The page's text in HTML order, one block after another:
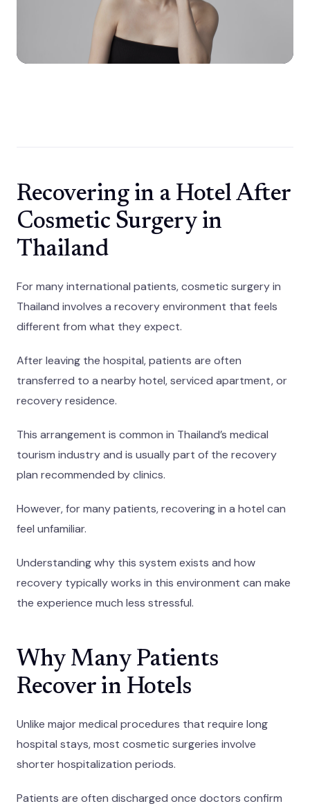
Recovering in a Hotel After
Cosmetic Surgery in
Thailand
For many international patients, cosmetic surgery in
Thailand involves a recovery environment that feels
different from what they expect.
After leaving the hospital, patients are often
transferred to a nearby hotel, serviced apartment, or
recovery residence.
This arrangement is common in Thailand’s medical
tourism industry and is usually part of the recovery
plan recommended by clinics.
However, for many patients, recovering in a hotel can
feel unfamiliar.
Understanding why this system exists and how
recovery typically works in this environment can make
the experience much less stressful.
Why Many Patients
Recover in Hotels
Unlike major medical procedures that require long
hospital stays, most cosmetic surgeries involve
shorter hospitalization periods.
Patients are often discharged once doctors confirm